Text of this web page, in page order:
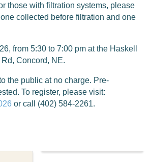
those with filtration systems, please
collected before filtration and one
from 5:30 to 7:00 pm at the Haskell
Concord, NE.
the public at no charge. Pre-
To register, please visit:
or call (402) 584-2261.